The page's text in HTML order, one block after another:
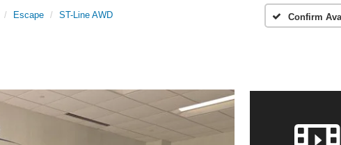
Escape ST-Line AWD Confirm